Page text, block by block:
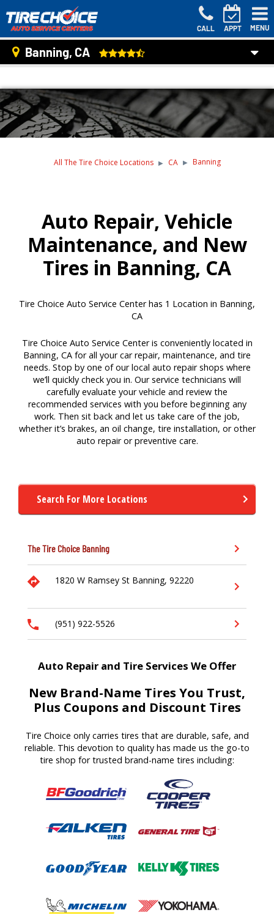
CALL APPT MENU
Banning, CA
All The Tire Choice Locations CA Banning
Auto Repair, Vehicle
Maintenance, and New
Tires in Banning, CA
Tire Choice Auto Service Center has 1 Location in Banning,
CA
Tire Choice Auto Service Center is conveniently located in
Banning, CA for all your car repair, maintenance, and tire
needs. Stop by one of our local auto repair shops where
we’ll quickly check you in. Our service technicians will
carefully evaluate your vehicle and review the
recommended services with you before beginning any
work. Then sit back and let us take care of the job,
whether it’s brakes, an oil change, tire installation, or other
auto repair or preventive care.
Search For More Locations
The Tire Choice Banning
1820 W Ramsey St Banning, 92220
(951) 922-5526
Auto Repair and Tire Services We Offer
New Brand-Name Tires You Trust,
Plus Coupons and Discount Tires
Tire Choice only carries tires that are durable, safe, and
reliable. This devotion to quality has made us the go-to
tire shop for trusted brand-name tires including: